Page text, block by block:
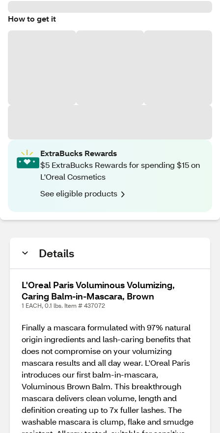
How to get it
ExtraBucks Rewards
$5 ExtraBucks Rewards for spending $15 on
L'Oreal Cosmetics
See eligible products
Details
L'Oreal Paris Voluminous Volumizing,
Caring Balm-in-Mascara, Brown
1 EACH, 0.1 lbs. Item # 437072
Finally a mascara formulated with 97% natural
origin ingredients and lash-caring benefits that
does not compromise on your volumizing
mascara results and all day wear. L'Oreal Paris
introduces our first balm-in-mascara,
Voluminous Brown Balm. This breakthrough
mascara delivers clean volume, length and
definition creating up to 7x fuller lashes. The
washable mascara is clump, flake and smudge